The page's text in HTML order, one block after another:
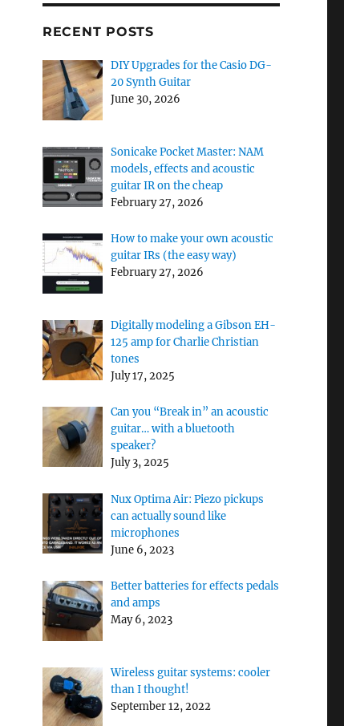
RECENT POSTS
DIY Upgrades for the Casio DG-
20 Synth Guitar
June 30, 2026
Sonicake Pocket Master: NAM
models, effects and acoustic
guitar IR on the cheap
February 27, 2026
How to make your own acoustic
guitar IRs (the easy way)
February 27, 2026
Digitally modeling a Gibson EH-
125 amp for Charlie Christian
tones
July 17, 2025
Can you “Break in” an acoustic
guitar… with a bluetooth
speaker?
July 3, 2025
Nux Optima Air: Piezo pickups
can actually sound like
microphones
June 6, 2023
Better batteries for effects pedals
and amps
May 6, 2023
Wireless guitar systems: cooler
than I thought!
September 12, 2022